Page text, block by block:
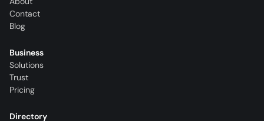
Contact
Blog
Business
Solutions
Trust
Pricing
Directory